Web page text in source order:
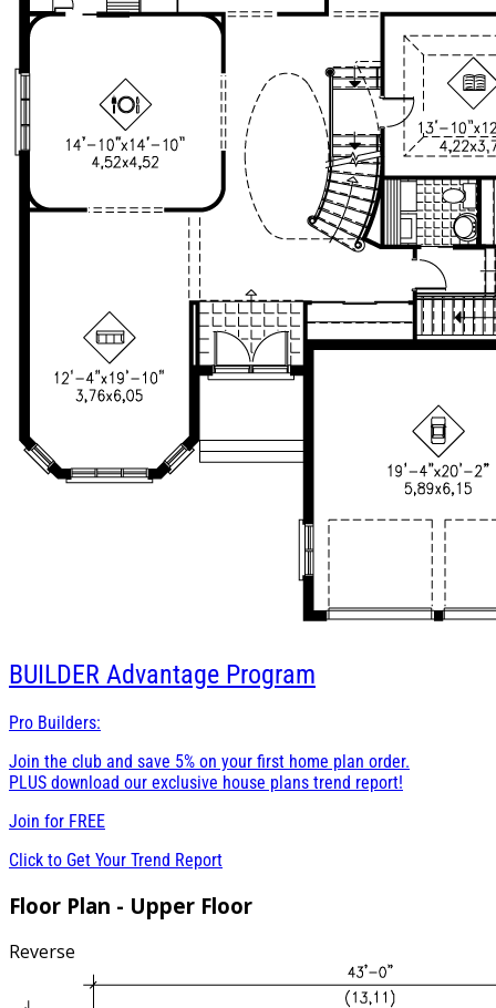
BUILDER Advantage Program
Pro Builders:
Join the club and save 5% on your first home plan order.
PLUS download our exclusive house plans trend report!
Join for FREE
Click to Get Your Trend Report
Floor Plan - Upper Floor
Reverse